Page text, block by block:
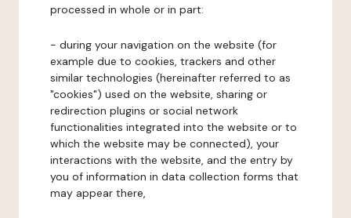
processed in whole or in part:
- during your navigation on the website (for
example due to cookies, trackers and other
similar technologies (hereinafter referred to as
"cookies") used on the website, sharing or
redirection plugins or social network
functionalities integrated into the website or to
which the website may be connected), your
interactions with the website, and the entry by
you of information in data collection forms that
may appear there,